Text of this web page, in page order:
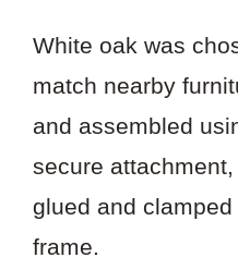
White oak was
match nearby
and assembled
secure
glued and
frame.